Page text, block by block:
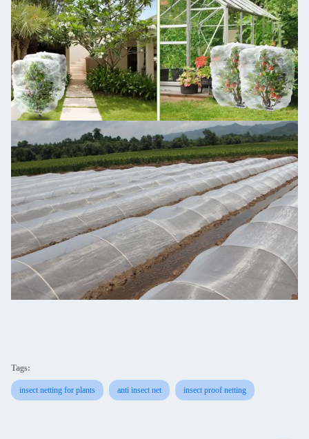
Tags:
insect netting for plants anti insect net insect proof netting